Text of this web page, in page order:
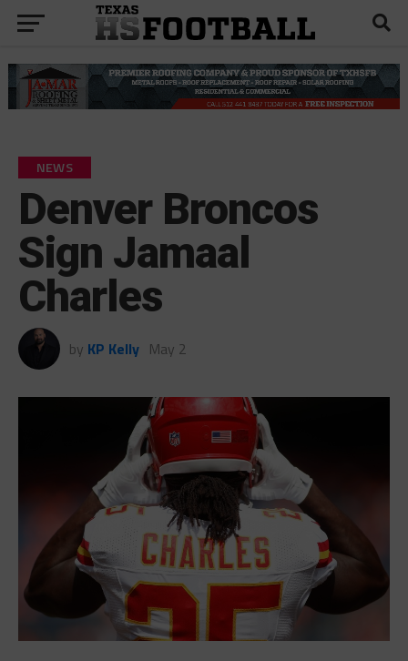
NEWS
Denver Broncos
Sign Jamaal
Charles
by KP Kelly May 2